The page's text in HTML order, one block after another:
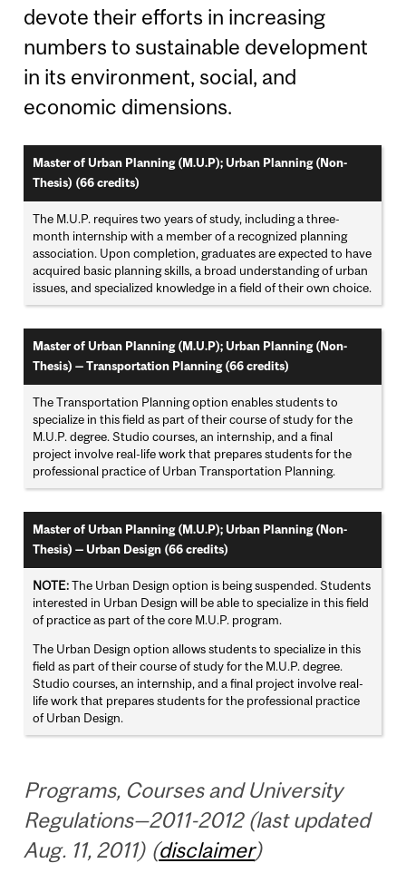
devote their efforts in increasing
numbers to sustainable development
in its environment, social, and
economic dimensions.
Master of Urban Planning (M.U.P); Urban Planning (Non-
Thesis) (66 credits)
The M.U.P. requires two years of study, including a three-
month internship with a member of a recognized planning
association. Upon completion, graduates are expected to have
acquired basic planning skills, a broad understanding of urban
issues, and specialized knowledge in a field of their own choice.
Master of Urban Planning (M.U.P); Urban Planning (Non-
Thesis) — Transportation Planning (66 credits)
The Transportation Planning option enables students to
specialize in this field as part of their course of study for the
M.U.P. degree. Studio courses, an internship, and a final
project involve real-life work that prepares students for the
professional practice of Urban Transportation Planning.
Master of Urban Planning (M.U.P); Urban Planning (Non-
Thesis) — Urban Design (66 credits)
NOTE:The Urban Design option is being suspended. Students
interested in Urban Design will be able to specialize in this field
of practice as part of the core M.U.P. program.
The Urban Design option allows students to specialize in this
field as part of their course of study for the M.U.P. degree.
Studio courses, an internship, and a final project involve real-
life work that prepares students for the professional practice
of Urban Design.
Programs, Courses and University
Regulations—2011-2012 (last updated
Aug. 11, 2011) (disclaimer)